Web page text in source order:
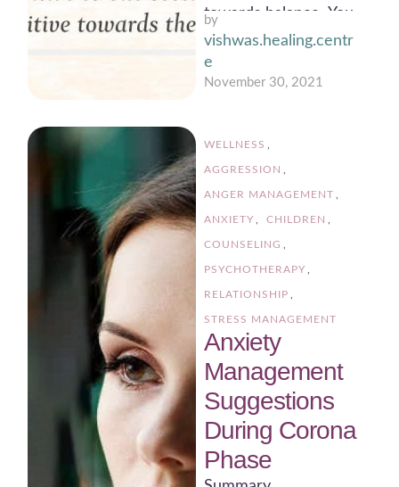
towards balance. You
can’t be sensitive to
one section of society
and …
by
vishwas.healing.centr
e
November 30, 2021
WELLNESS
AGGRESSION
ANGER MANAGEMENT
ANXIETY CHILDREN
COUNSELING
PSYCHOTHERAPY
RELATIONSHIP
STRESS MANAGEMENT
Anxiety
Management
Suggestions
During Corona
Phase